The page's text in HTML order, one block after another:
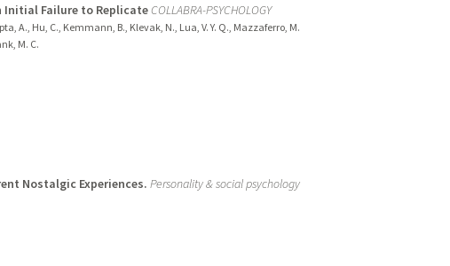
Initial Failure to ReplicateCOLLABRA-PSYCHOLOGY
A., Hu, C., Kemmann, B., Klevak, N., Lua, V. Y. Q., Mazzaferro, M.
M. C.
Nostalgic Experiences. Personality & social psychology